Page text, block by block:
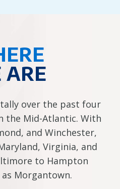
over the past four
the Mid-Atlantic. With
and Winchester,
Virginia, and
to Hampton
Morgantown.